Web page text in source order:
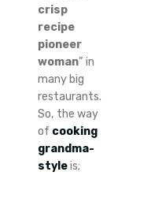
crisp
recipe
pioneer
woman” in
many big
restaurants.
So, the way
of cooking
grandma-
styleis;